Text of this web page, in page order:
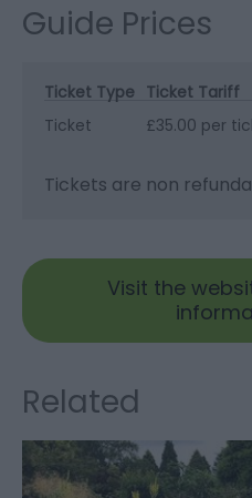
Guide Prices
Ticket Type Ticket Tariff
Ticket
£35.00 per
Tickets are non
Visit the
Related